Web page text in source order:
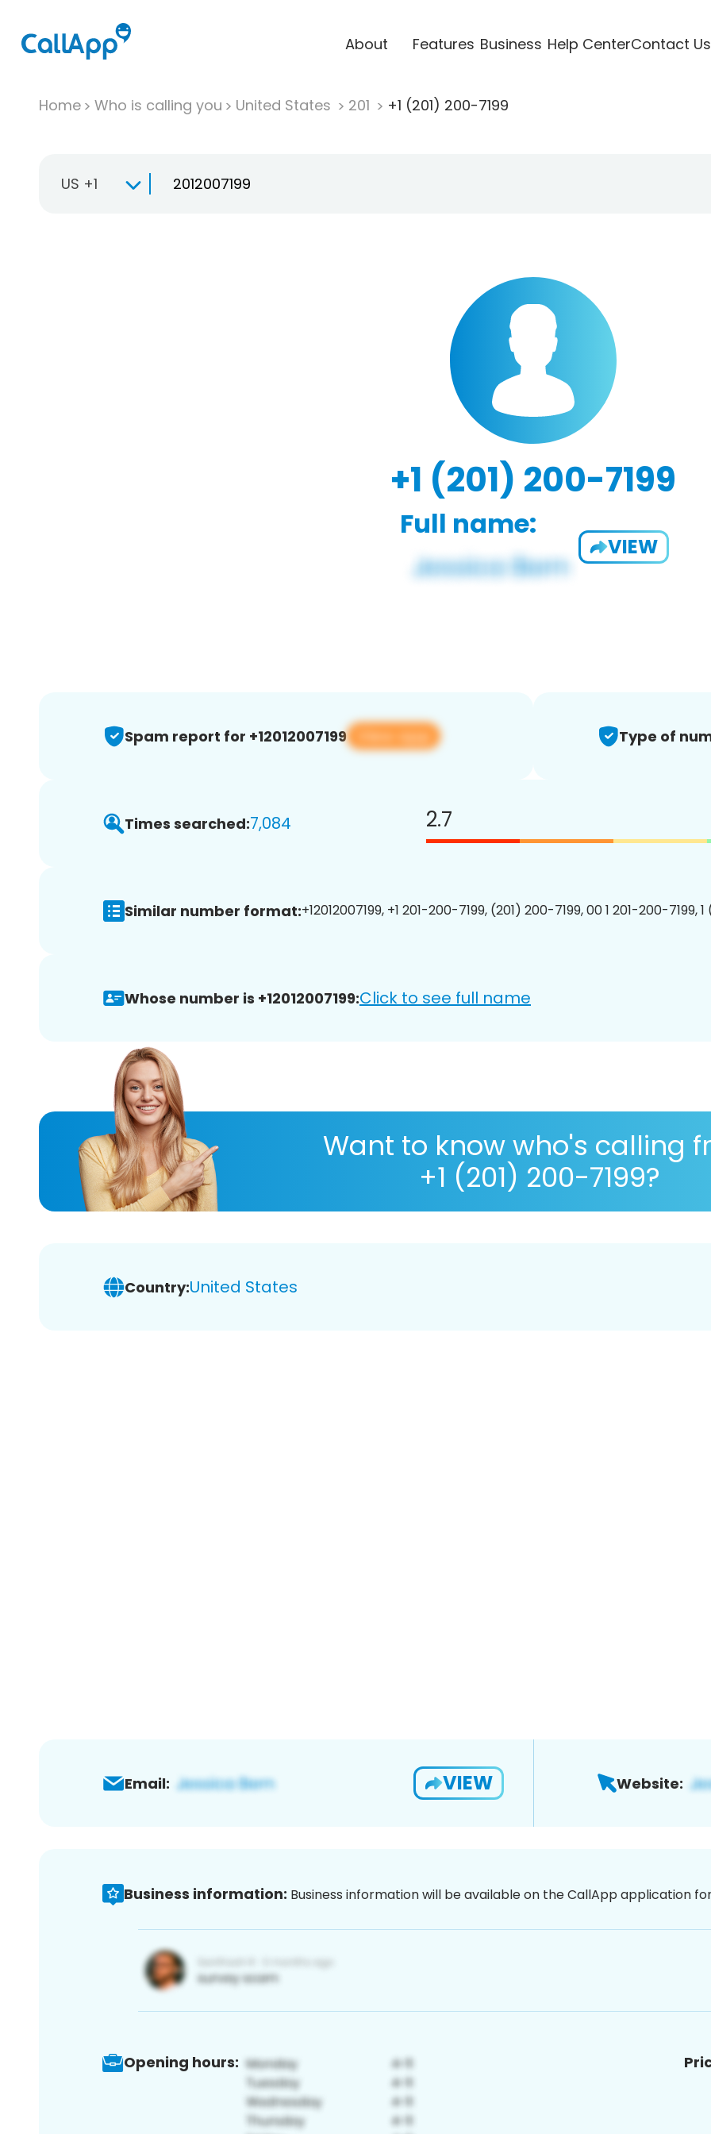
About Features Business Help CenterContact Us
Home Who is calling you United States 201 +1 (201) 200-7199
US +1
+1 (201) 200-7199
Full name:
VIEW
Spam report for +12012007199 View app Type of
Times searched:7,084 2.7
Similar number format:+12012007199, +1 201-200-7199, (201) 200-7199, 00 1 201-200-7199,
Whose number is +12012007199:Click to see full name
Want to know who's calling
+1 (201) 200-7199?
Country:United States
Email: VIEW Website:
Business information: Business information will be available on the CallApp application
Opening hours: